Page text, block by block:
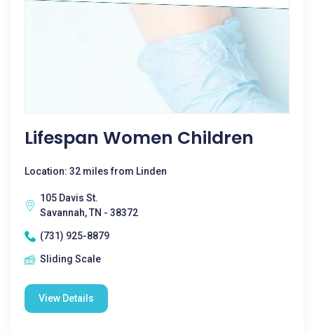
Lifespan Women Children
Location: 32 miles from Linden
105 Davis St.
Savannah, TN - 38372
(731) 925-8879
Sliding Scale
View Details